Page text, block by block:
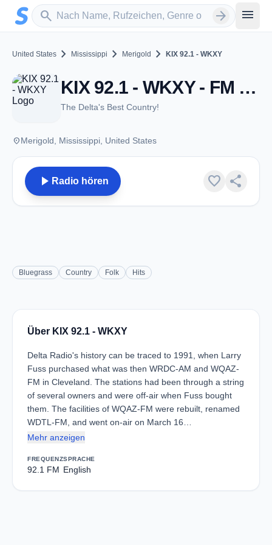
Zum Hauptinhalt springen
search
Sender suchen arrow_forward menu
United States chevron_right Mississippi chevron_right Merigold chevron_right KIX 92.1 - WKXY
KIX 92.1 - WKXY - FM 92.1 - Merigold, MS
The Delta's Best Country!
placeMerigold, Mississippi, United States
play_arrow Radio hören favorite share
Bluegrass Country Folk Hits
Über KIX 92.1 - WKXY
Delta Radio's history can be traced to 1991, when Larry
Fuss purchased what was then WRDC-AM and WQAZ-
FM in Cleveland. The stations had been through a string
of several owners and were off-air when Fuss bought
them. The facilities of WQAZ-FM were rebuilt, renamed
WDTL-FM, and went on-air on March 16…
Mehr anzeigen
FREQUENZ
92.1 FM
SPRACHE
English